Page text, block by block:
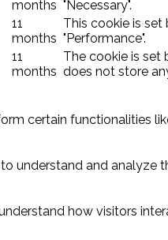
months "Necessary".
11
months
This cookie is
"Performance".
11
months
The cookie is set
does not store
certain functionalities
understand and analyze
how visitors